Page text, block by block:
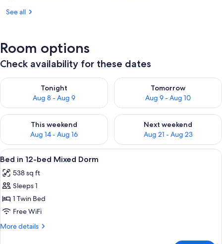
See all
Room options
Check availability for these dates
Tonight
Aug 8 - Aug 9
Check availability for tonight Aug 8 - Aug 9
Tomorrow
Aug 9 - Aug 10
Check availability for
This weekend
Aug 14 - Aug 16
Check availability for this weekend Aug 14 - Aug 16
Next weekend
Aug 21 - Aug 23
Check availability for next
View
all
photos
for
Bed
in
12-
A dormitory room with bunk beds,
12
Bed in 12-bed Mixed Dorm
538 sq ft
Sleeps 1
1 Twin Bed
Free WiFi
More details
More